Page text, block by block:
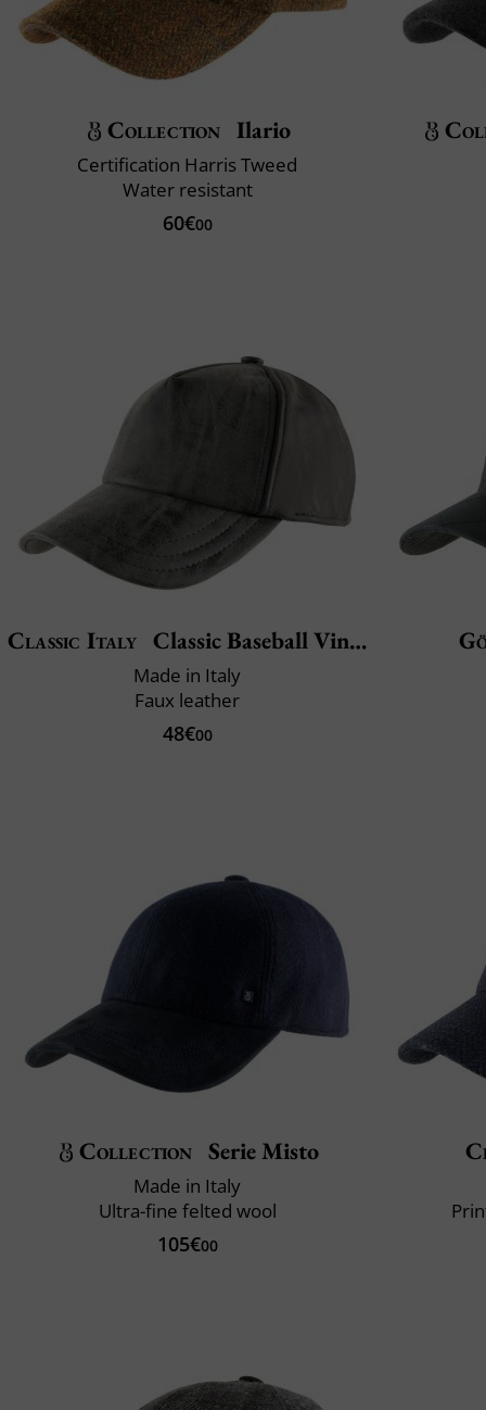
Collection Ilario
Certification Harris Tweed
Water resistant
60€00
Classic Italy Classic Baseball Vincenzo
Made in Italy
Faux leather
48€00
Collection Serie Misto
Made in Italy
Ultra-fine felted wool
105€00